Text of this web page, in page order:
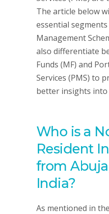
The article below
essential
Management
also differentiate
Funds (MF) and
Services (PMS) to
better insights into
Who is a
Resident
from
India?
As mentioned in